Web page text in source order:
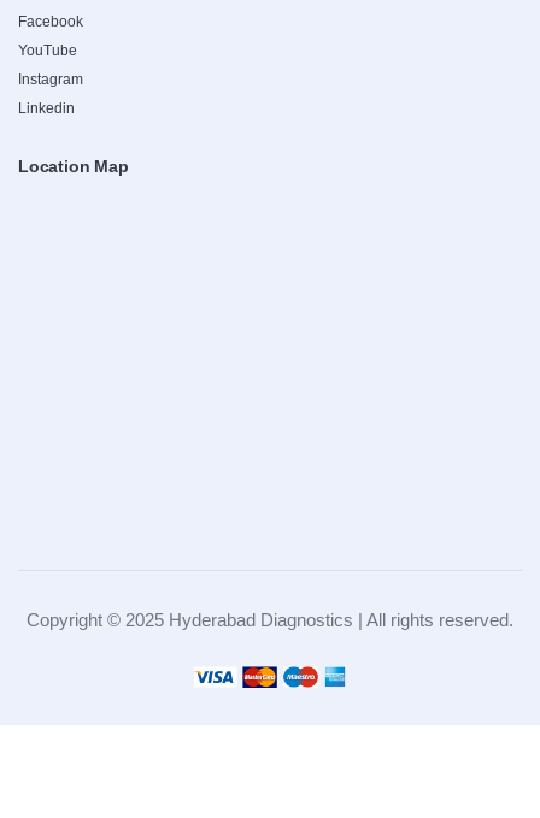
Facebook
YouTube
Instagram
Linkedin
Location Map
Copyright © 2025 Hyderabad Diagnostics | All rights reserved.